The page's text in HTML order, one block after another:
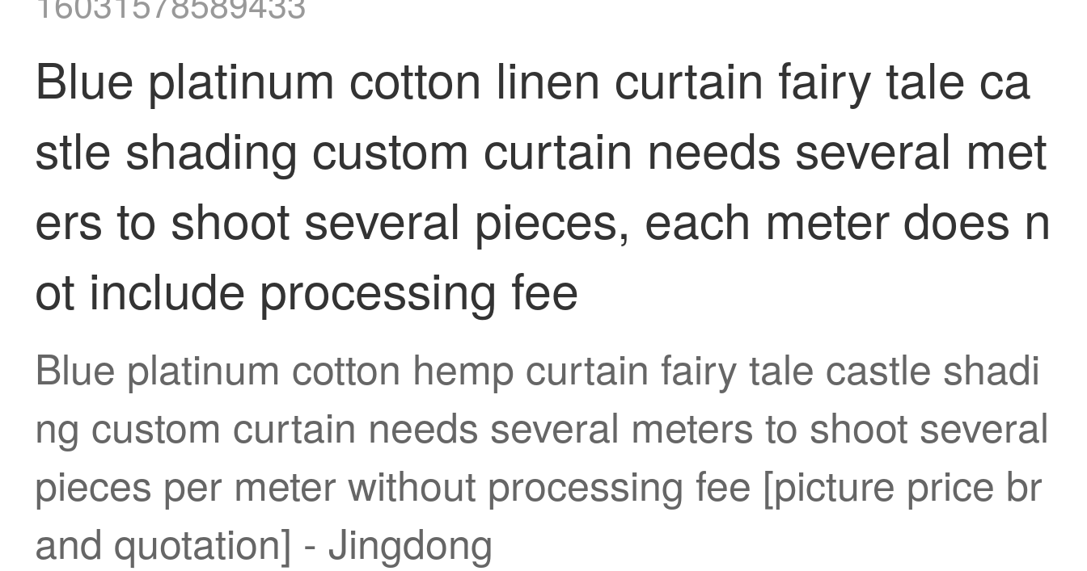
Blue platinum cotton linen curtain fairy tale ca
stle shading custom curtain needs several met
ers to shoot several pieces, each meter does n
ot include processing fee
Blue platinum cotton hemp curtain fairy tale castle shadi
ng custom curtain needs several meters to shoot several
pieces per meter without processing fee [picture price br
and quotation] - Jingdong